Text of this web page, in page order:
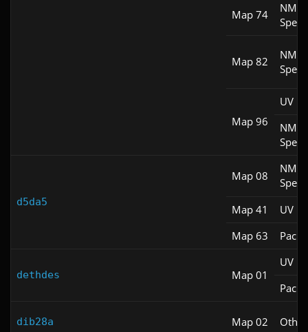
Map 74
NM
Speed
Map 82
NM
Speed
Map 96
UV
NM
Speed
d5da5
Map 08
NM
Speed
Map 41
UV
Map 63
dethdes Map 01
UV
dib28a Map 02 Other